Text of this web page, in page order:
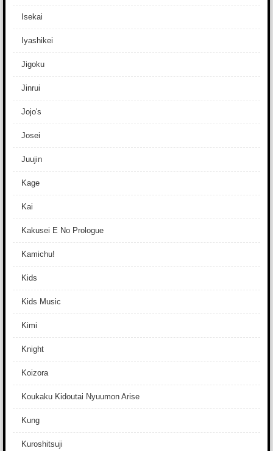
Isekai
Iyashikei
Jigoku
Jinrui
Jojo's
Josei
Juujin
Kage
Kai
Kakusei E No Prologue
Kamichu!
Kids
Kids Music
Kimi
Knight
Koizora
Koukaku Kidoutai Nyuumon Arise
Kung
Kuroshitsuji